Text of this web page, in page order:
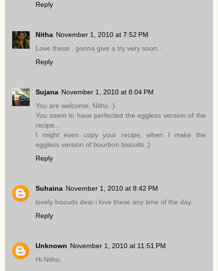
Reply
Nitha November 1, 2010 at 7:52 PM
Love these.. gonna give a try very soon...
Reply
Sujana November 1, 2010 at 8:04 PM
You are welcome, Nithu :)
You seem to have perfected the eggless version of the
recipe...
I might even copy your recipe, when I make the
eggless version of bourbon biscuits ;)
Reply
Suhaina November 1, 2010 at 8:42 PM
lovely biscuits dear.i love these any time of the day.
Reply
Unknown November 1, 2010 at 11:51 PM
Hi Nithu,